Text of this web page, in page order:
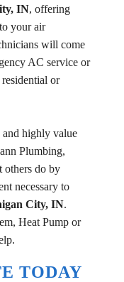
IN, offering
your air
will come
AC service or
or
highly value
Plumbing,
others do by
necessary to
City, IN.
Heat Pump or
TODAY